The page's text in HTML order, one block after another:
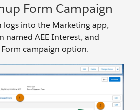
Form Campaign
logs into the Marketing app,
named AEE Interest, and
campaign option.